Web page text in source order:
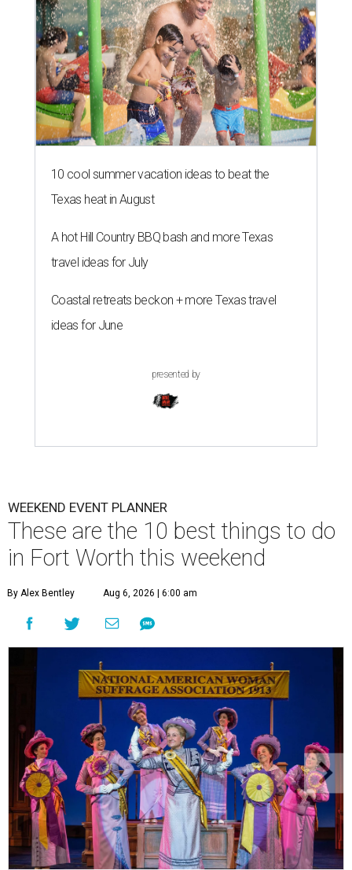
10 cool summer vacation ideas to beat the
Texas heat in August
A hot Hill Country BBQ bash and more Texas
travel ideas for July
Coastal retreats beckon + more Texas travel
ideas for June
presented by
WEEKEND EVENT PLANNER
These are the 10 best things to do
in Fort Worth this weekend
By Alex Bentley Aug 6, 2026 | 6:00 am